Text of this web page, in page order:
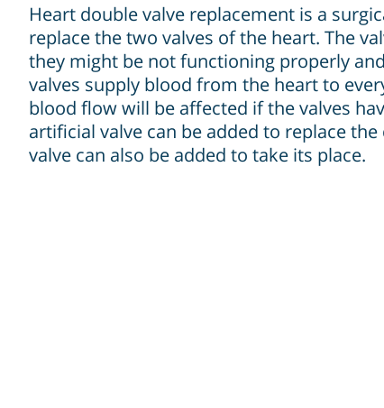
Heart double valve replacement is a
replace the two valves of the heart. The
they might be not functioning properly
valves supply blood from the heart to
blood flow will be affected if the valves
artificial valve can be added to replace
valve can also be added to take its place.